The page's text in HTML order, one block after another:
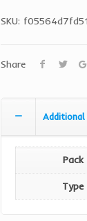
SKU: f05564d7fd51
Share
Pack
Type